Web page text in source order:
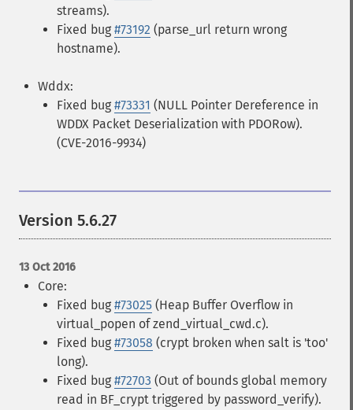
streams).
Fixed bug #73192 (parse_url return wrong
hostname).
Wddx:
Fixed bug #73331 (NULL Pointer Dereference in
WDDX Packet Deserialization with PDORow).
(CVE-2016-9934)
Version 5.6.27
13 Oct 2016
Core:
Fixed bug #73025 (Heap Buffer Overflow in
virtual_popen of zend_virtual_cwd.c).
Fixed bug #73058 (crypt broken when salt is 'too'
long).
Fixed bug #72703 (Out of bounds global memory
read in BF_crypt triggered by password_verify).